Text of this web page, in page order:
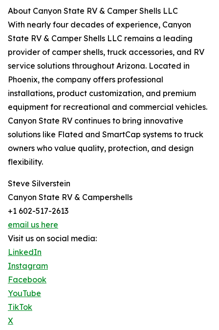
About Canyon State RV & Camper Shells LLC
With nearly four decades of experience, Canyon
State RV & Camper Shells LLC remains a leading
provider of camper shells, truck accessories, and RV
service solutions throughout Arizona. Located in
Phoenix, the company offers professional
installations, product customization, and premium
equipment for recreational and commercial vehicles.
Canyon State RV continues to bring innovative
solutions like Flated and SmartCap systems to truck
owners who value quality, protection, and design
flexibility.
Steve Silverstein
Canyon State RV & Campershells
+1 602-517-2613
email us here
Visit us on social media:
LinkedIn
Instagram
Facebook
YouTube
TikTok
X